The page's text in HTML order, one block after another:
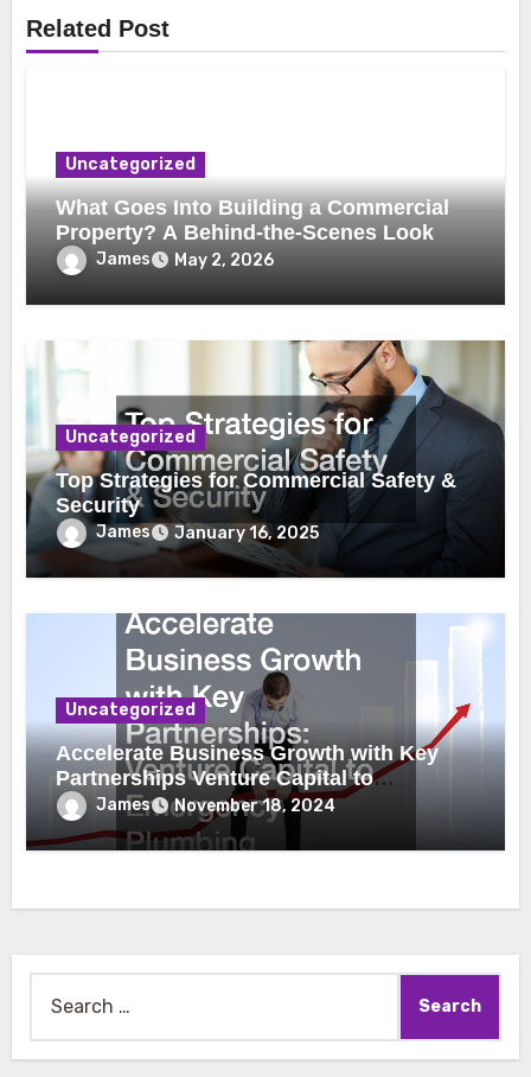
Related Post
Uncategorized
What Goes Into Building a Commercial
Property? A Behind-the-Scenes Look
James May 2, 2026
Uncategorized
Top Strategies for Commercial Safety &
Security
James January 16, 2025
Uncategorized
Accelerate Business Growth with Key
Partnerships Venture Capital to
Emergency Plumbing
James November 18, 2024
for: